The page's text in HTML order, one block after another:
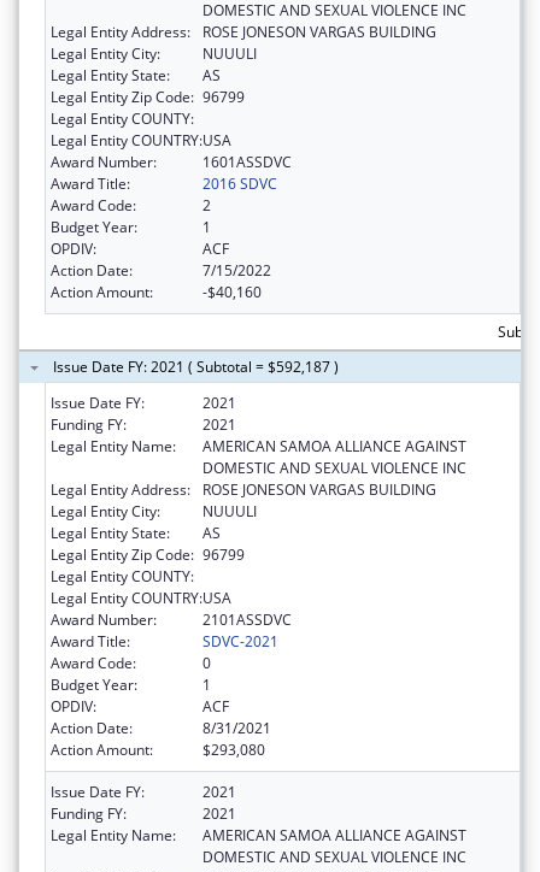
DOMESTIC AND SEXUAL VIOLENCE INC
Legal Entity Address:
ROSE JONESON VARGAS BUILDING
Legal Entity City:
NUUULI
Legal Entity State:
AS
Legal Entity Zip Code: 96799
Legal Entity COUNTY:
Legal Entity COUNTRY:USA
Award Number:
1601ASSDVC
Award Title:
2016 SDVC
Award Code:
2
Budget Year:
1
OPDIV:
ACF
Action Date:
7/15/2022
Action Amount:
-$40,160
Issue Date FY: 2021 ( Subtotal = $592,187 )
Issue Date FY:
2021
Funding FY:
2021
Legal Entity Name:
AMERICAN SAMOA ALLIANCE AGAINST
DOMESTIC AND SEXUAL VIOLENCE INC
Legal Entity Address:
ROSE JONESON VARGAS BUILDING
Legal Entity City:
NUUULI
Legal Entity State:
AS
Legal Entity Zip Code: 96799
Legal Entity COUNTY:
Legal Entity COUNTRY:USA
Award Number:
2101ASSDVC
Award Title:
SDVC-2021
Award Code:
0
Budget Year:
1
OPDIV:
ACF
Action Date:
8/31/2021
Action Amount:
$293,080
Issue Date FY:
2021
Funding FY:
2021
Legal Entity Name:
AMERICAN SAMOA ALLIANCE AGAINST
DOMESTIC AND SEXUAL VIOLENCE INC